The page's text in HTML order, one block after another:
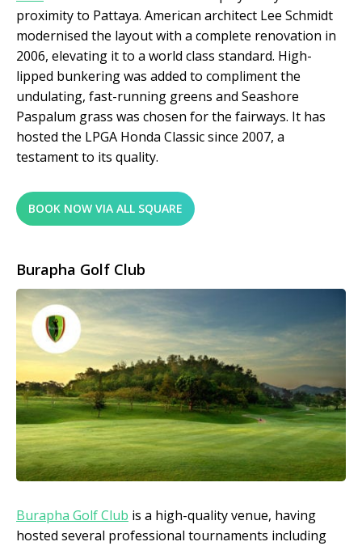
proximity to Pattaya. American architect Lee Schmidt
modernised the layout with a complete renovation in
2006, elevating it to a world class standard. High-
lipped bunkering was added to compliment the
undulating, fast-running greens and Seashore
Paspalum grass was chosen for the fairways. It has
hosted the LPGA Honda Classic since 2007, a
testament to its quality.
BOOK NOW VIA ALL SQUARE
Burapha Golf Club
Burapha Golf Club is a high-quality venue, having
hosted several professional tournaments including